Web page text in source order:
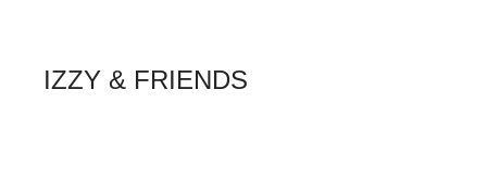
IZZY & FRIENDS